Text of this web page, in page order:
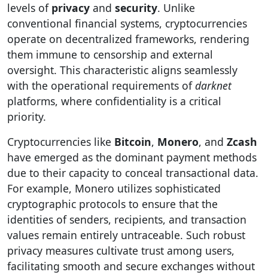
levels of privacy and security. Unlike
conventional financial systems, cryptocurrencies
operate on decentralized frameworks, rendering
them immune to censorship and external
oversight. This characteristic aligns seamlessly
with the operational requirements ofdarknet
platforms, where confidentiality is a critical
priority.
Cryptocurrencies like Bitcoin, Monero, and Zcash
have emerged as the dominant payment methods
due to their capacity to conceal transactional data.
For example, Monero utilizes sophisticated
cryptographic protocols to ensure that the
identities of senders, recipients, and transaction
values remain entirely untraceable. Such robust
privacy measures cultivate trust among users,
facilitating smooth and secure exchanges without